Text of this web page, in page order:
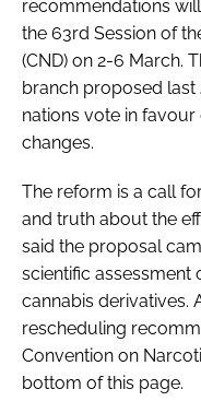
recommendations
the 63rd Session of
(CND) on 2-6 March.
branch proposed
nations vote in
changes.
The reform is a call
and truth about the
said the proposal
scientific assessment
cannabis derivatives.
rescheduling
Convention on
bottom of this page.